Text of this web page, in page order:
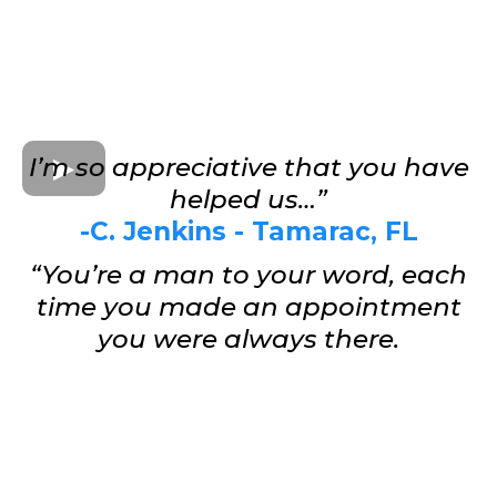
I’m so appreciative that you have
helped us…”
-C. Jenkins - Tamarac, FL
“You’re a man to your word, each
time you made an appointment
you were always there.